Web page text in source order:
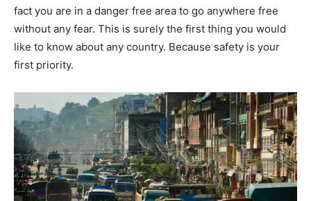
fact you are in a danger free area to go anywhere free
without any fear. This is surely the first thing you would
like to know about any country. Because safety is your
first priority.